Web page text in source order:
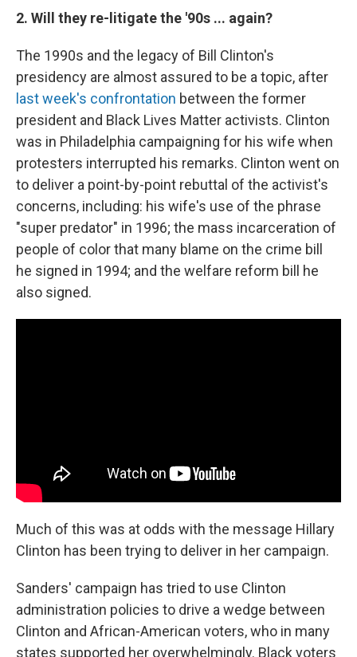
2. Will they re-litigate the '90s ... again?
The 1990s and the legacy of Bill Clinton's
presidency are almost assured to be a topic, after
last week's confrontation between the former
president and Black Lives Matter activists. Clinton
was in Philadelphia campaigning for his wife when
protesters interrupted his remarks. Clinton went on
to deliver a point-by-point rebuttal of the activist's
concerns, including: his wife's use of the phrase
"super predator" in 1996; the mass incarceration of
people of color that many blame on the crime bill
he signed in 1994; and the welfare reform bill he
also signed.
Much of this was at odds with the message Hillary
Clinton has been trying to deliver in her campaign.
Sanders' campaign has tried to use Clinton
administration policies to drive a wedge between
Clinton and African-American voters, who in many
states supported her overwhelmingly. Black voters